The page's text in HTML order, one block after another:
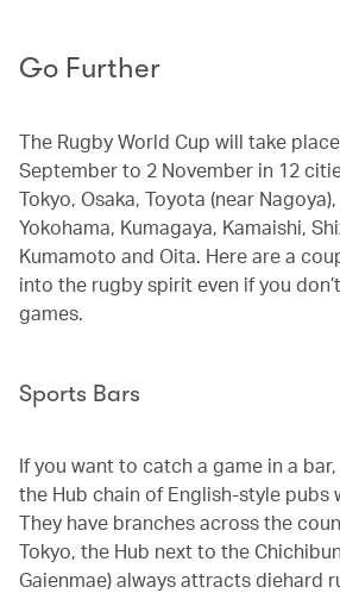
Go Further
The Rugby World Cup will take
September to 2 November in 12
Tokyo, Osaka, Toyota (near
Yokohama, Kumagaya, Kamaishi,
Kumamoto and Oita. Here are a
into the rugby spirit even if you
games.
Sports Bars
If you want to catch a game in a
the Hub chain of English-style pubs
They have branches across the
Tokyo, the Hub next to the
Gaienmae) always attracts diehard